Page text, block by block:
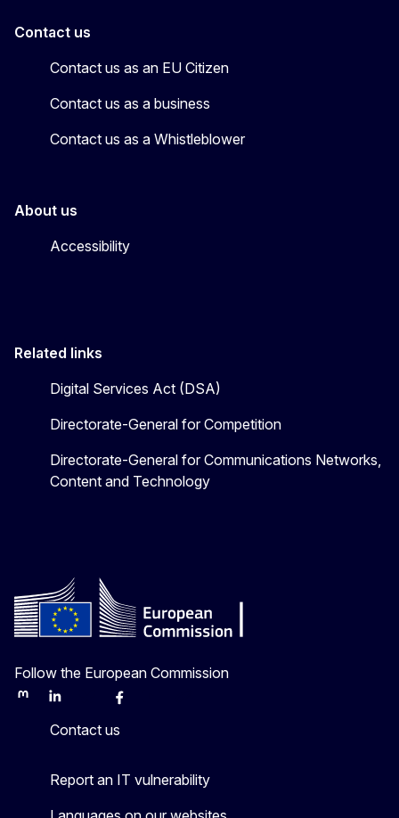
Contact us
Contact us as an EU Citizen
Contact us as a business
Contact us as a Whistleblower
About us
Accessibility
Related links
Digital Services Act (DSA)
Directorate-General for Competition
Directorate-General for Communications Networks,
Content and Technology
Follow the European Commission
MastodonLinkedInBlueskyFacebook
Contact us
Report an IT vulnerability